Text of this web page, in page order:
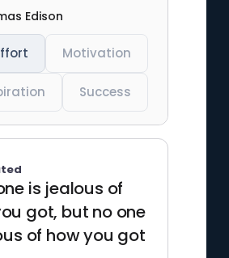
Edison
Motivation
Success
is jealous of
got, but no one
of how you got